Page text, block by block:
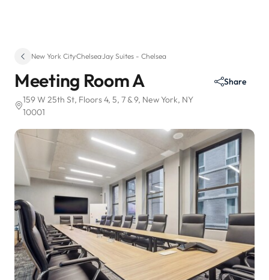
New York City·Chelsea·Jay Suites - Chelsea
Meeting Room A
159 W 25th St, Floors 4, 5, 7 & 9, New York, NY
10001
Share